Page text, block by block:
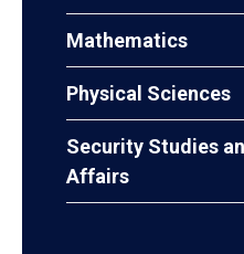
Mathematics
Physical Sciences
Security Studies
Affairs